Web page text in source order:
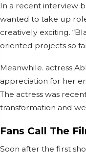
In a recent interview
wanted to take up
creatively exciting.
oriented projects so
Meanwhile. actress
appreciation for her
The actress was
transformation and
Fans Call The
Soon after the first